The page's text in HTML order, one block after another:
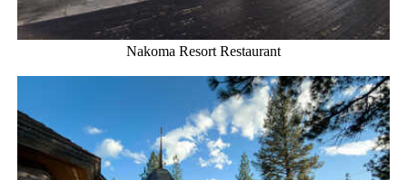
Nakoma Resort Restaurant